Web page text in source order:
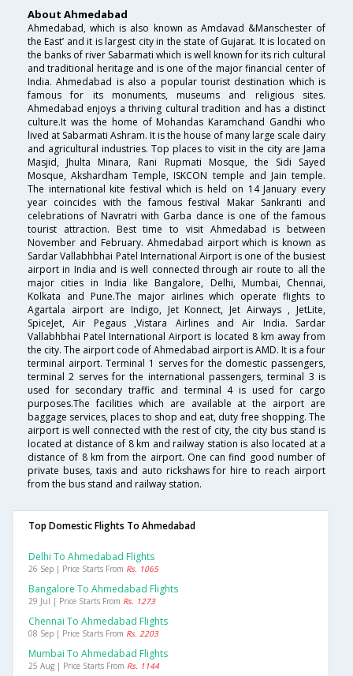
About Ahmedabad
Ahmedabad, which is also known as Amdavad &Manschester of
the East’ and it is largest city in the state of Gujarat. It is located on
the banks of river Sabarmati which is well known for its rich cultural
and traditional heritage and is one of the major financial center of
India. Ahmedabad is also a popular tourist destination which is
famous for its monuments, museums and religious sites.
Ahmedabad enjoys a thriving cultural tradition and has a distinct
culture.It was the home of Mohandas Karamchand Gandhi who
lived at Sabarmati Ashram. It is the house of many large scale dairy
and agricultural industries. Top places to visit in the city are Jama
Masjid, Jhulta Minara, Rani Rupmati Mosque, the Sidi Sayed
Mosque, Akshardham Temple, ISKCON temple and Jain temple.
The international kite festival which is held on 14 January every
year coincides with the famous festival Makar Sankranti and
celebrations of Navratri with Garba dance is one of the famous
tourist attraction. Best time to visit Ahmedabad is between
November and February. Ahmedabad airport which is known as
Sardar Vallabhbhai Patel International Airport is one of the busiest
airport in India and is well connected through air route to all the
major cities in India like Bangalore, Delhi, Mumbai, Chennai,
Kolkata and Pune.The major airlines which operate flights to
Agartala airport are Indigo, Jet Konnect, Jet Airways , JetLite,
SpiceJet, Air Pegaus ,Vistara Airlines and Air India. Sardar
Vallabhbhai Patel International Airport is located 8 km away from
the city. The airport code of Ahmedabad airport is AMD. It is a four
terminal airport. Terminal 1 serves for the domestic passengers,
terminal 2 serves for the international passengers, terminal 3 is
used for secondary traffic and terminal 4 is used for cargo
purposes.The facilities which are available at the airport are
baggage services, places to shop and eat, duty free shopping. The
airport is well connected with the rest of city, the city bus stand is
located at distance of 8 km and railway station is also located at a
distance of 8 km from the airport. One can find good number of
private buses, taxis and auto rickshaws for hire to reach airport
from the bus stand and railway station.
Top Domestic Flights To Ahmedabad
Delhi To Ahmedabad Flights
26 Sep | Price Starts From Rs. 1065
Bangalore To Ahmedabad Flights
29 Jul | Price Starts From Rs. 1273
Chennai To Ahmedabad Flights
08 Sep | Price Starts From Rs. 2203
Mumbai To Ahmedabad Flights
25 Aug | Price Starts From Rs. 1144